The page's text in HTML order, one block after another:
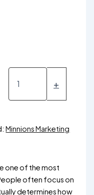
+
Minnions Marketing
one of the most
often focus on
determines how